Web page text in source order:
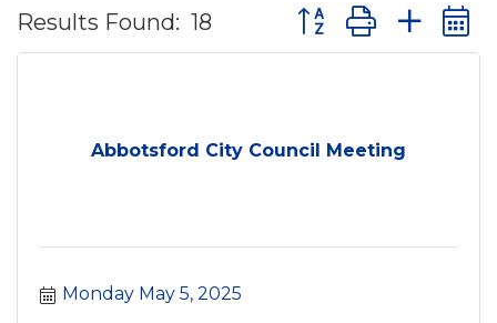
Results Found: 18 Button group with
Abbotsford City Council Meeting
Monday May 5, 2025